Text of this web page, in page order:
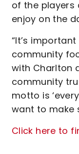
of the players
enjoy on the
“It’s
community
with Charlton
community
motto is
want to make
Click here to